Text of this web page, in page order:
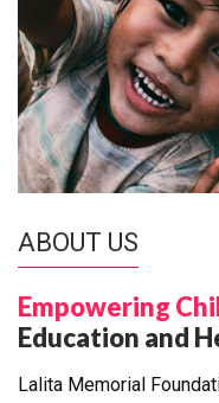
ABOUT US
Empowering
Education and
Lalita Memorial